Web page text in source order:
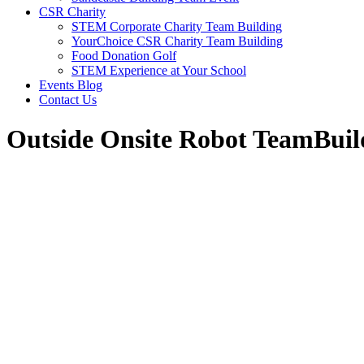
CSR Charity
STEM Corporate Charity Team Building
YourChoice CSR Charity Team Building
Food Donation Golf
STEM Experience at Your School
Events Blog
Contact Us
Outside Onsite Robot